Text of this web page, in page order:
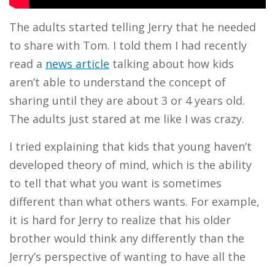
The adults started telling Jerry that he needed
to share with Tom. I told them I had recently
read a news article talking about how kids
aren’t able to understand the concept of
sharing until they are about 3 or 4 years old.
The adults just stared at me like I was crazy.
I tried explaining that kids that young haven’t
developed theory of mind, which is the ability
to tell that what you want is sometimes
different than what others wants. For example,
it is hard for Jerry to realize that his older
brother would think any differently than the
Jerry’s perspective of wanting to have all the